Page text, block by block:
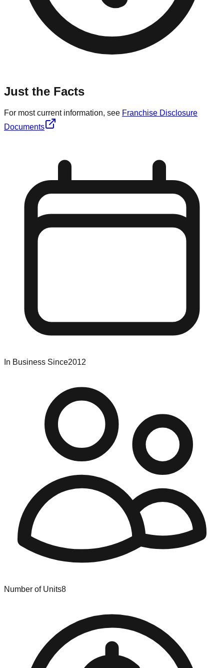
Just the Facts
For most current information, see Franchise Disclosure
Documents
In Business Since2012
Number of Units8